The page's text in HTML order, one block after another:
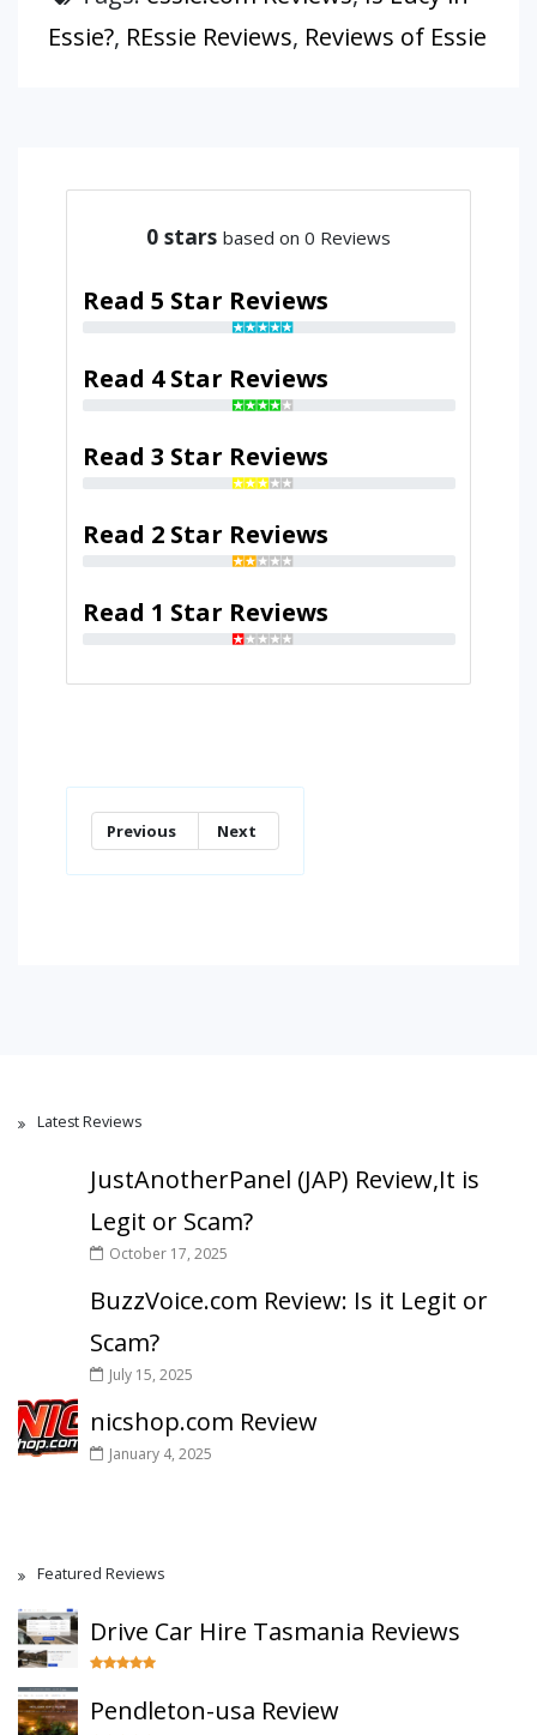
Essie?, REssie Reviews, Reviews of Essie
0 stars based on 0 Reviews
Read 5 Star Reviews
Read 4 Star Reviews
Read 3 Star Reviews
Read 2 Star Reviews
Read 1 Star Reviews
Previous Next
Latest Reviews
JustAnotherPanel (JAP) Review,It is
Legit or Scam?
October 17, 2025
BuzzVoice.com Review: Is it Legit or
Scam?
July 15, 2025
nicshop.com Review
January 4, 2025
Featured Reviews
Drive Car Hire Tasmania Reviews
Pendleton-usa Review